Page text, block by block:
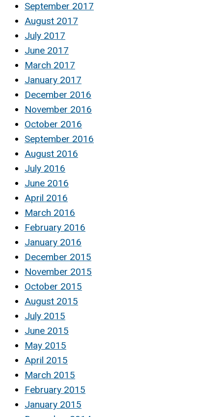
September 2017
August 2017
July 2017
June 2017
March 2017
January 2017
December 2016
November 2016
October 2016
September 2016
August 2016
July 2016
June 2016
April 2016
March 2016
February 2016
January 2016
December 2015
November 2015
October 2015
August 2015
July 2015
June 2015
May 2015
April 2015
March 2015
February 2015
January 2015